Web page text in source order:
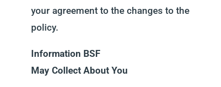
your agreement to the changes to the
policy.
Information BSF
May Collect About You